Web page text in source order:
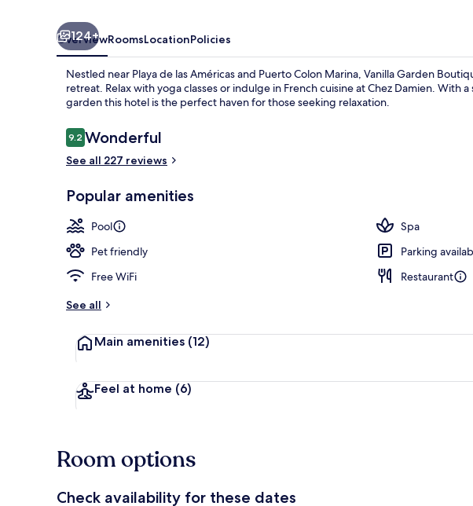
124+
OverviewRoomsLocationPolicies
Nestled near Playa de las Américas and Puerto Colon Marina, Vanilla Garden
retreat. Relax with yoga classes or indulge in French cuisine at Chez Damien. With
garden this hotel is the perfect haven for those seeking relaxation.
Reviews
9.29.2 out of 10
Wonderful
See all 227 reviews
Popular amenities
Pool
Spa
Pet friendly
Parking
Free WiFi
Restaurant
See all
Main amenities (12)
Feel at home (6)
Room options
Check availability for these dates